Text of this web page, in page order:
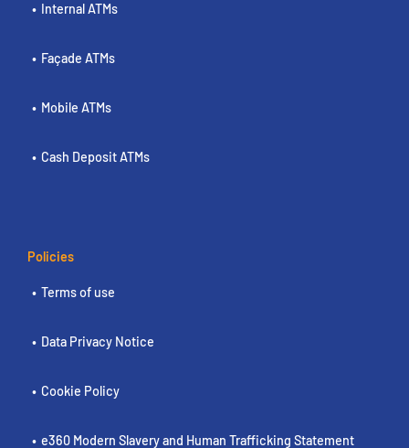
Internal ATMs
Façade ATMs
Mobile ATMs
Cash Deposit ATMs
Policies
Terms of use
Data Privacy Notice
Cookie Policy
e360 Modern Slavery and Human Trafficking Statement